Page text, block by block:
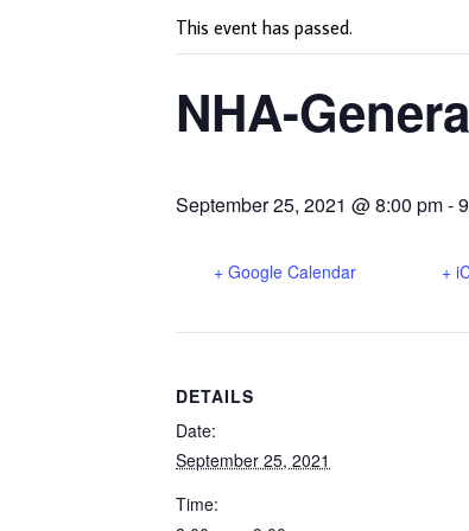
This event has passed.
NHA-
September 25, 2021 @ 8:00 pm-
+ Google Calendar +
DETAILS
Date:
September 25, 2021
Time: